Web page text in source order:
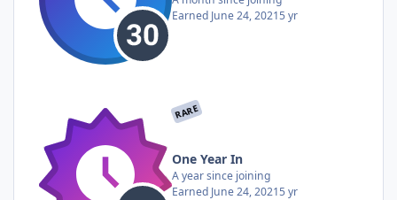
Earned June 24, 20215 yr
RARE
One Year In
A year since joining
Earned June 24, 20215 yr